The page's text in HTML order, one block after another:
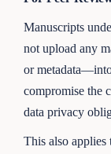
Manuscripts
not upload any
or
compromise the
data privacy
This also